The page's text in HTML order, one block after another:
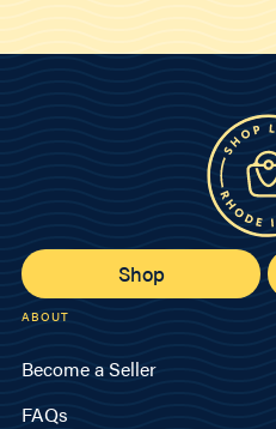
Shop
ABOUT
Become a Seller
FAQs